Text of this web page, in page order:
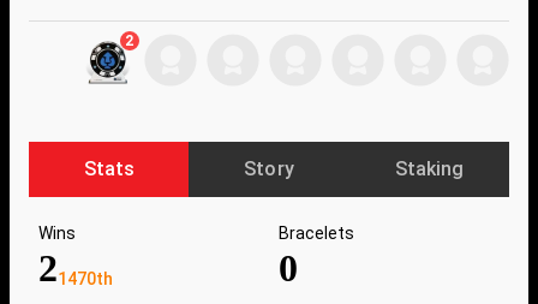
2
Stats Story Staking
Wins
21470th
Bracelets
0